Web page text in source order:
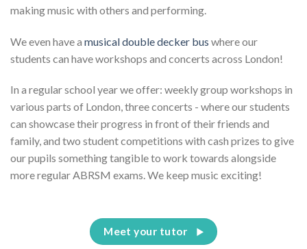
making music with others and performing.
We even have a musical double decker bus where our
students can have workshops and concerts across London!
In a regular school year we offer: weekly group workshops in
various parts of London, three concerts - where our students
can showcase their progress in front of their friends and
family, and two student competitions with cash prizes to give
our pupils something tangible to work towards alongside
more regular ABRSM exams. We keep music exciting!
Meet your tutor